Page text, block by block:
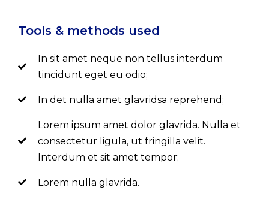
Tools & methods used
In sit amet neque non tellus interdum
tincidunt eget eu odio;
In det nulla amet glavridsa reprehend;
Lorem ipsum amet dolor glavrida. Nulla et
consectetur ligula, ut fringilla velit.
Interdum et sit amet tempor;
Lorem nulla glavrida.